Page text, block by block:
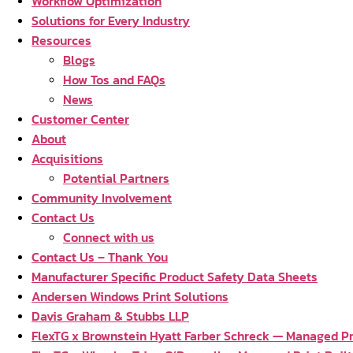
Solutions for Every Industry
Resources
Blogs
How Tos and FAQs
News
Customer Center
About
Acquisitions
Potential Partners
Community Involvement
Contact Us
Connect with us
Contact Us – Thank You
Manufacturer Specific Product Safety Data Sheets
Andersen Windows Print Solutions
Davis Graham & Stubbs LLP
FlexTG x Brownstein Hyatt Farber Schreck — Managed